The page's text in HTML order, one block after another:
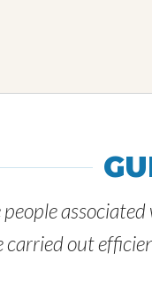
out